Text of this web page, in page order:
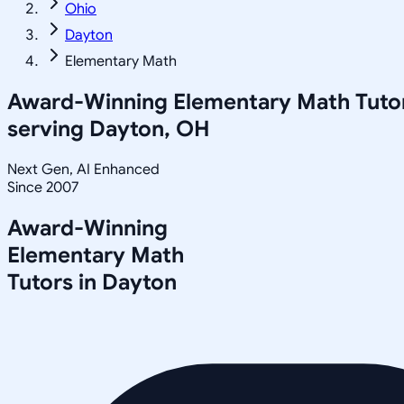
Ohio
Dayton
Elementary Math
Award-Winning Elementary Math
serving Dayton, OH
Next Gen, AI Enhanced
Since 2007
Award-Winning
Elementary Math
Tutors in Dayton